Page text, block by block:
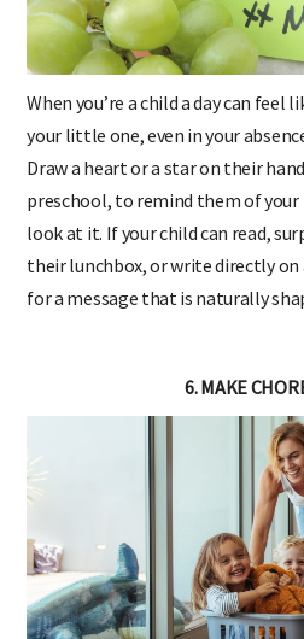
When you’re a child a day can
your little one, even in your
Draw a heart or a star on their
preschool, to remind them of
look at it. If your child can read,
their lunchbox, or write directly on
for a message that is naturally
6. MAKE